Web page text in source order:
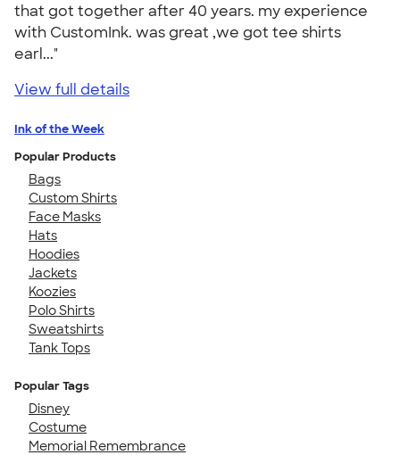
that got together after 40 years. my experience
with CustomInk. was great ,we got tee shirts
earl..."
View full details
Ink of the Week
Popular Products
Bags
Custom Shirts
Face Masks
Hats
Hoodies
Jackets
Koozies
Polo Shirts
Sweatshirts
Tank Tops
Popular Tags
Disney
Costume
Memorial Remembrance